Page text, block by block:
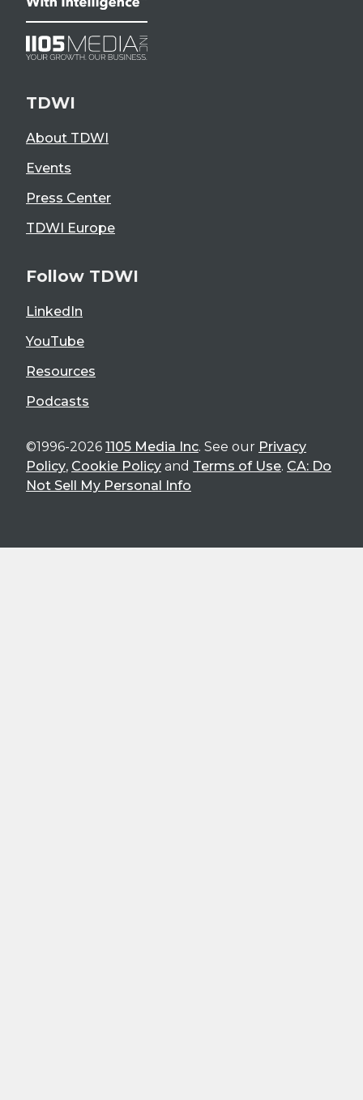
TDWI
About TDWI
Events
Press Center
TDWI Europe
Follow TDWI
LinkedIn
YouTube
Resources
Podcasts
©1996-2026 1105 Media Inc. See our Privacy
Policy, Cookie Policy and Terms of Use. CA: Do
Not Sell My Personal Info